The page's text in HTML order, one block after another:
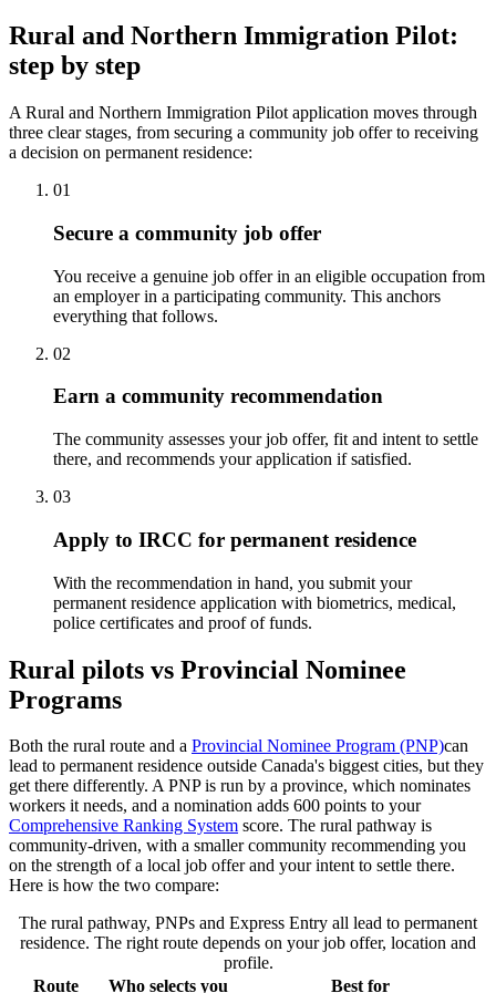
Rural and Northern Immigration Pilot:
step by step
A Rural and Northern Immigration Pilot application moves through
three clear stages, from securing a community job offer to receiving
a decision on permanent residence:
01
Secure a community job offer
You receive a genuine job offer in an eligible occupation from
an employer in a participating community. This anchors
everything that follows.
02
Earn a community recommendation
The community assesses your job offer, fit and intent to settle
there, and recommends your application if satisfied.
03
Apply to IRCC for permanent residence
With the recommendation in hand, you submit your
permanent residence application with biometrics, medical,
police certificates and proof of funds.
Rural pilots vs Provincial Nominee
Programs
Both the rural route and a Provincial Nominee Program (PNP)can
lead to permanent residence outside Canada's biggest cities, but they
get there differently. A PNP is run by a province, which nominates
workers it needs, and a nomination adds 600 points to your
Comprehensive Ranking System score. The rural pathway is
community-driven, with a smaller community recommending you
on the strength of a local job offer and your intent to settle there.
Here is how the two compare:
The rural pathway, PNPs and Express Entry all lead to permanent
residence. The right route depends on your job offer, location and
profile.
Route
Who selects you Best for